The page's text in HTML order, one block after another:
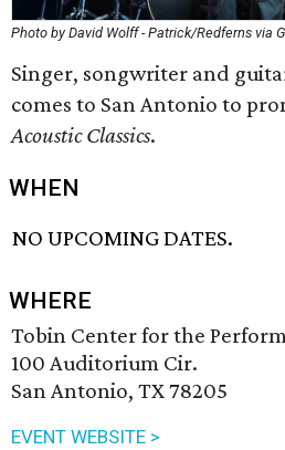
Photo by David Wolff - Patrick/Redferns via
Singer, songwriter and
comes to San Antonio to
Acoustic Classics.
WHEN
NO UPCOMING DATES.
WHERE
Tobin Center for the
100 Auditorium Cir.
San Antonio, TX 78205
EVENT WEBSITE >